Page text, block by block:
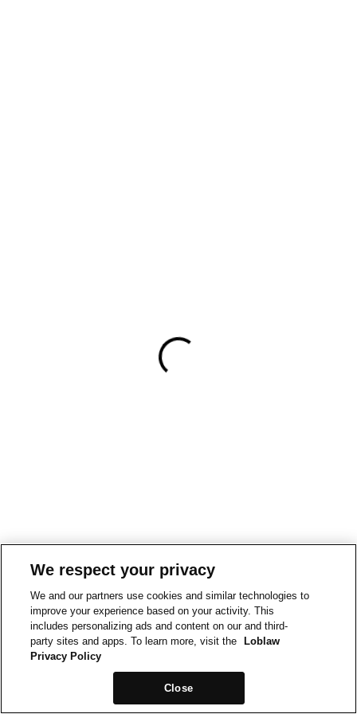
We respect your privacy
We and our partners use cookies and similar technologies to
improve your experience based on your activity. This
includes personalizing ads and content on our and third-
party sites and apps. To learn more, visit the
Loblaw
Privacy Policy
Close